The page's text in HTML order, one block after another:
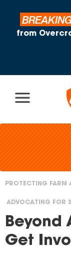
from
are
here
PROTECTING FARM
ADVOCATING FOR
Beyond
Get